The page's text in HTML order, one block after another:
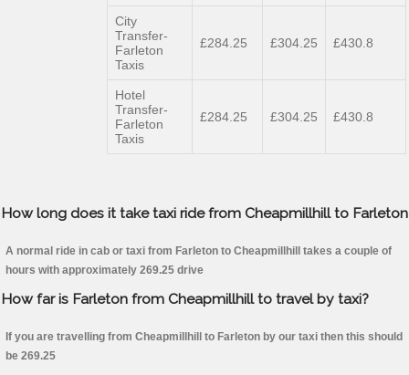
City
Transfer-
Farleton
Taxis
£284.25 £304.25 £430.8
Hotel
Transfer-
Farleton
Taxis
£284.25 £304.25 £430.8
How long does it take taxi ride from Cheapmillhill to Farleton
A normal ride in cab or taxi from Farleton to Cheapmillhill takes a couple of
hours with approximately 269.25 drive
How far is Farleton from Cheapmillhill to travel by taxi?
If you are travelling from Cheapmillhill to Farleton by our taxi then this should
be 269.25